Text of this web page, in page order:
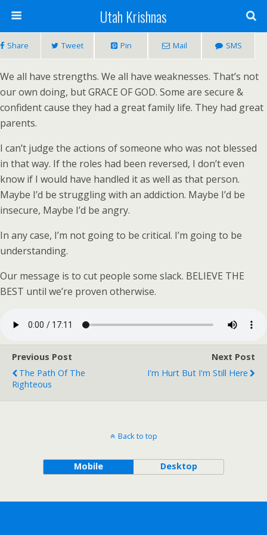
Utah Krishnas
Share Tweet Pin Mail SMS
We all have strengths. We all have weaknesses. That’s not
our own doing, but GRACE OF GOD. Some are secure &
confident cause they had a great family life. They had great
parents.
I can’t judge the actions of someone who was not blessed
in that way. If the roles had been reversed, I don’t even
know if I would have handled it as well as that person.
Maybe I’d be struggling with an addiction. Maybe I’d be
insecure, Maybe I’d be angry.
In any case, I’m not going to be critical. I’m going to be
understanding.
Our message is to cut people some slack. BELIEVE THE
BEST until we’re proven otherwise.
Previous Post
The Path Of The
Righteous
Next Post
I'm Hurt But I'm Still Here
Back to top
Mobile Desktop